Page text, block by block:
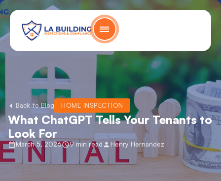
content
Skip
to
Home Page
Back to Blog HOME INSPECTION
What ChatGPT Tells Your Tenants to
Look For
March 5, 2026 9 min read Henry Hernandez